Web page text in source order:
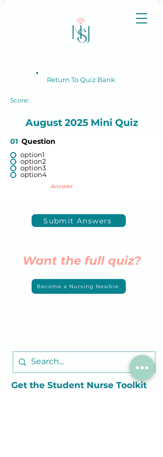
Return To Quiz Bank
Score:
August 2025 Mini Quiz
01 Question
option1
option2
option3
option4
Answer
Submit Answers
Want the full quiz?
Become a Nursing Newbie
Get the Student Nurse Toolkit